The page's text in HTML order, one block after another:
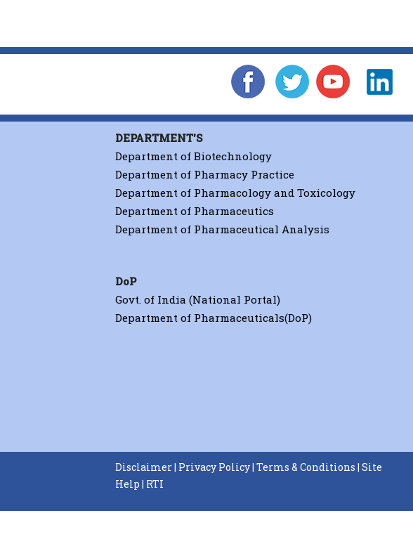
DEPARTMENT'S
Department of Biotechnology
Department of Pharmacy Practice
Department of Pharmacology and Toxicology
Department of Pharmaceutics
Department of Pharmaceutical Analysis
DoP
Govt. of India (National Portal)
Department of Pharmaceuticals(DoP)
Disclaimer| Privacy Policy| Terms & Conditions | Site
Help | RTI